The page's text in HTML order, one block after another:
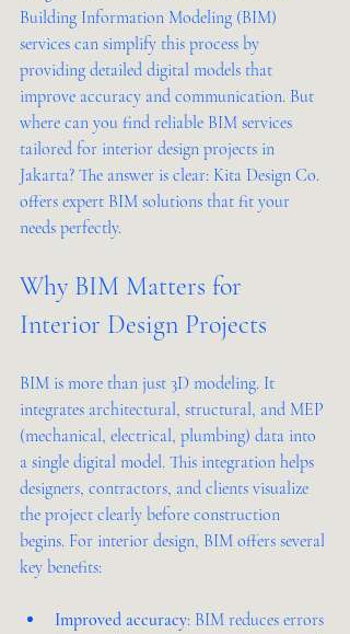
Building Information Modeling (BIM)
services can simplify this process by
providing detailed digital models that
improve accuracy and communication. But
where can you find reliable BIM services
tailored for interior design projects in
Jakarta? The answer is clear: Kita Design Co.
offers expert BIM solutions that fit your
needs perfectly.
Why BIM Matters for
Interior Design Projects
BIM is more than just 3D modeling. It
integrates architectural, structural, and MEP
(mechanical, electrical, plumbing) data into
a single digital model. This integration helps
designers, contractors, and clients visualize
the project clearly before construction
begins. For interior design, BIM offers several
key benefits:
Improved accuracy: BIM reduces errors